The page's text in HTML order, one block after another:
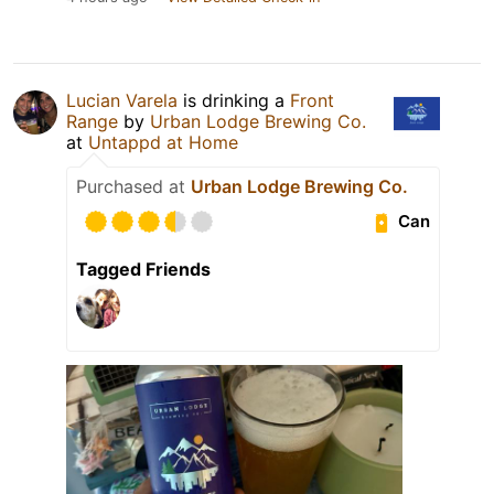
Lucian Varela is drinking a Front
Range by Urban Lodge Brewing Co.
at Untappd at Home
Purchased at Urban Lodge Brewing Co.
Can
Tagged Friends